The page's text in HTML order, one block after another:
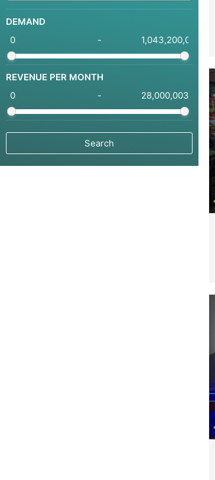
DEMAND
-
REVENUE PER MONTH
-